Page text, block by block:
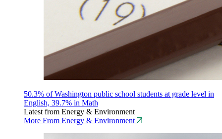
50.3% of Washington public school students at grade level in
English, 39.7% in Math
Latest from Energy & Environment
More From Energy & Environment